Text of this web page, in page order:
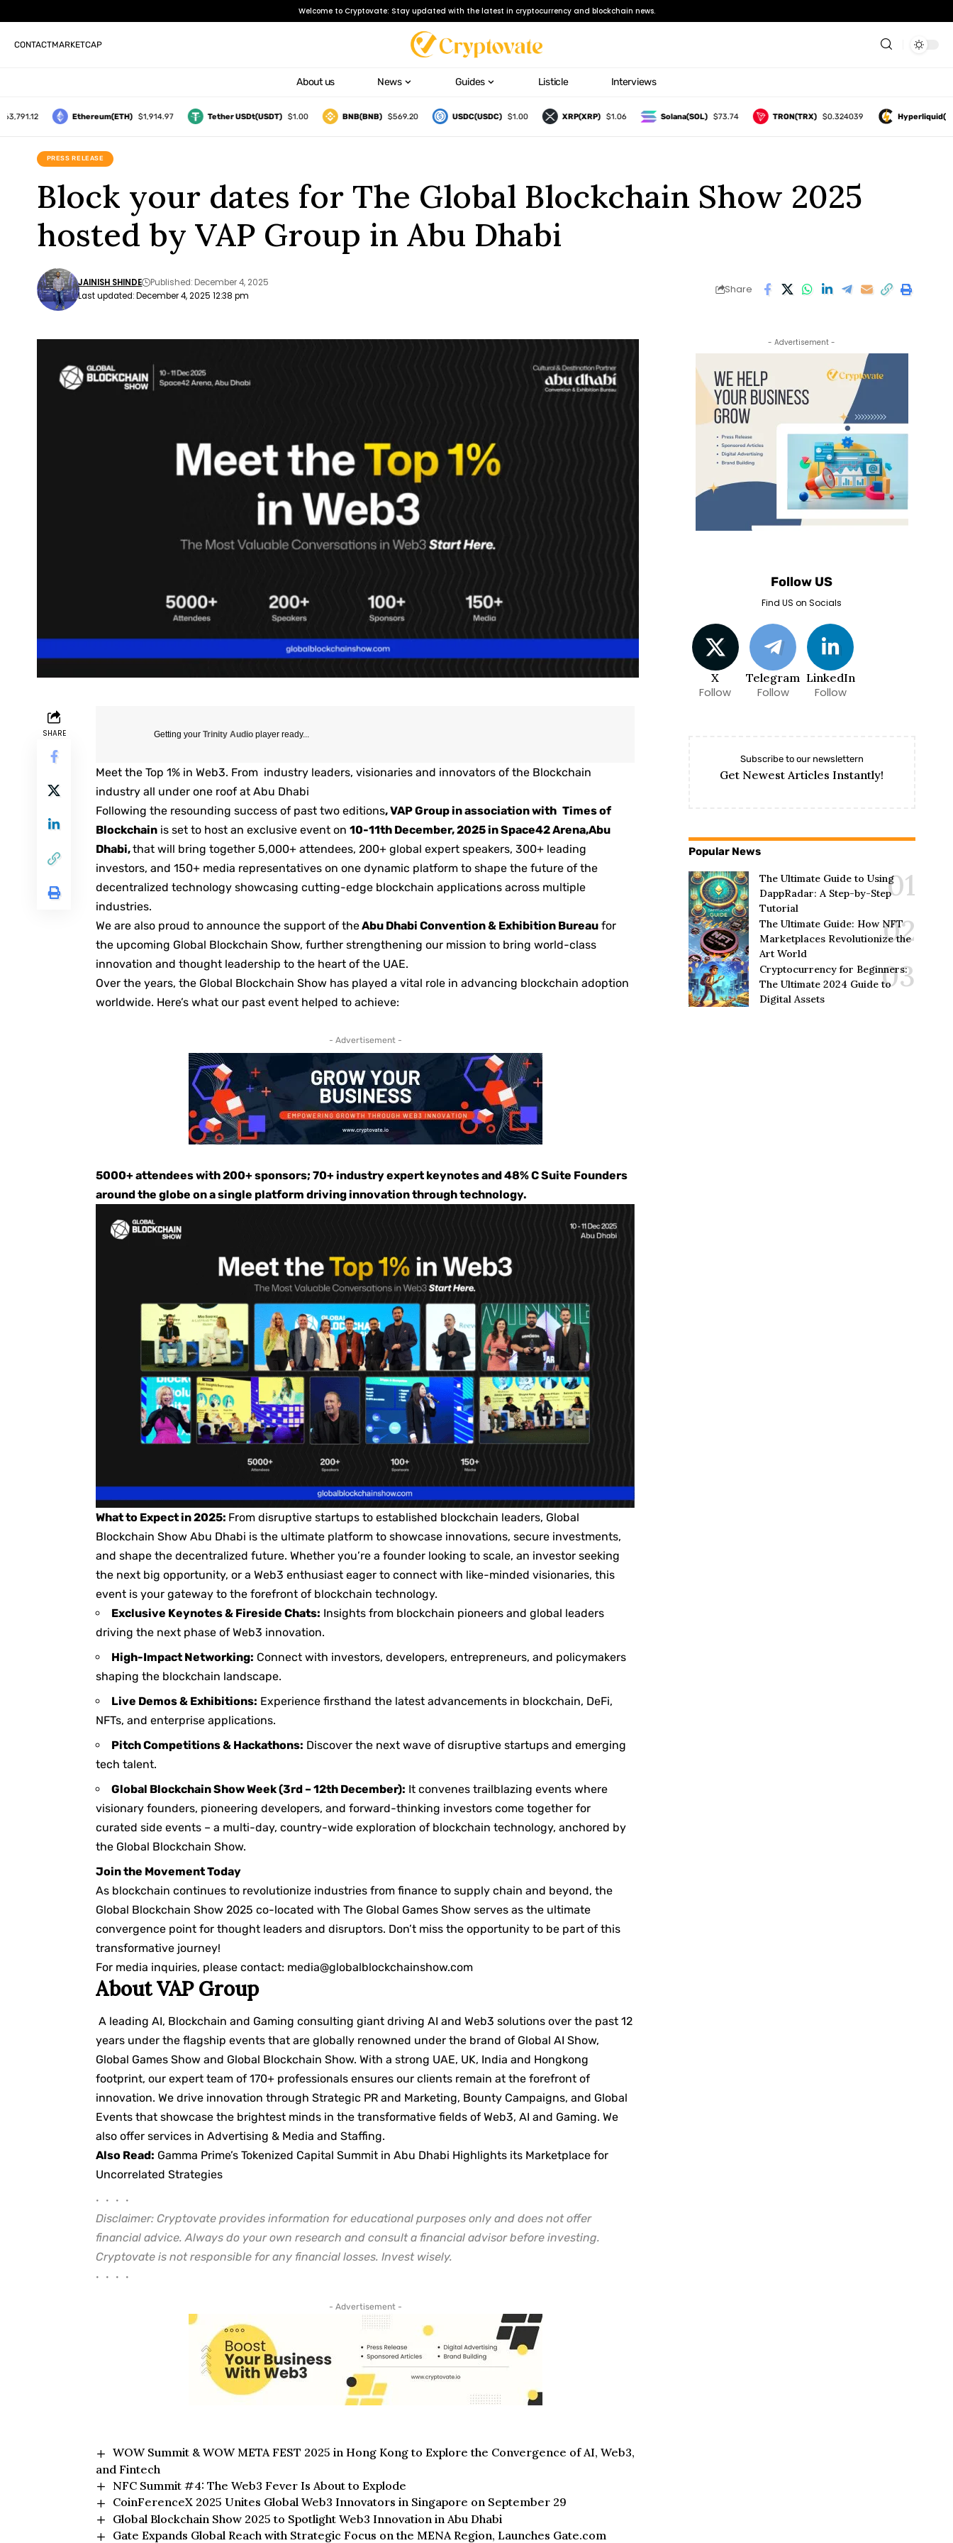
Welcome to Cryptovate: Stay updated with the latest in cryptocurrency and blockchain news.
CONTACTMARKETCAP
About us News Guides Listicle Interviews
Ethereum(ETH) $1,914.97 Tether USDt(USDT) $1.00 BNB(BNB) $569.20 USDC(USDC) $1.00 XRP(XRP) $1.06 Solana(SOL) $73.74 TRON(TRX) $0.324039 Hyperliquid(HYPE)
PRESS RELEASE
Block your dates for The Global Blockchain Show 2025
hosted by VAP Group in Abu Dhabi
Last updated: December 4, 2025 12:38 pm
JAINISH SHINDE Published: December 4, 2025
Share
SHARE Getting yourTrinity Audio player ready...
Meet the Top 1% in Web3. From industry leaders, visionaries and innovators of the Blockchain
industry all under one roof at Abu Dhabi
Following the resounding success of past two editions,VAP Group in association with Times of
Blockchain is set to host an exclusive event on10-11th December, 2025 in Space42 Arena,Abu
Dhabi,that will bring together 5,000+ attendees, 200+ global expert speakers, 300+ leading
investors, and 150+ media representatives on one dynamic platform to shape the future of the
decentralized technology showcasing cutting-edge blockchain applications across multiple
industries.
We are also proud to announce the support of theAbu Dhabi Convention & Exhibition Bureau for
the upcoming Global Blockchain Show, further strengthening our mission to bring world-class
innovation and thought leadership to the heart of the UAE.
Over the years, the Global Blockchain Show has played a vital role in advancing blockchain adoption
worldwide. Here’s what our past event helped to achieve:
- Advertisement -
5000+ attendees with 200+ sponsors; 70+ industry expert keynotes and 48% C Suite Founders
around the globe on a single platform driving innovation through technology.
What to Expect in 2025: From disruptive startups to established blockchain leaders, Global
Blockchain Show Abu Dhabi is the ultimate platform to showcase innovations, secure investments,
and shape the decentralized future. Whether you’re a founder looking to scale, an investor seeking
the next big opportunity, or a Web3 enthusiast eager to connect with like-minded visionaries, this
event is your gateway to the forefront of blockchain technology.
Exclusive Keynotes & Fireside Chats: Insights from blockchain pioneers and global leaders
driving the next phase of Web3 innovation.
High-Impact Networking: Connect with investors, developers, entrepreneurs, and policymakers
shaping the blockchain landscape.
Live Demos & Exhibitions: Experience firsthand the latest advancements in blockchain, DeFi,
NFTs, and enterprise applications.
Pitch Competitions & Hackathons: Discover the next wave of disruptive startups and emerging
tech talent.
Global Blockchain Show Week (3rd – 12th December): It convenes trailblazing events where
visionary founders, pioneering developers, and forward-thinking investors come together for
curated side events – a multi-day, country-wide exploration of blockchain technology, anchored by
the Global Blockchain Show.
Join the Movement Today
As blockchain continues to revolutionize industries from finance to supply chain and beyond, the
Global Blockchain Show 2025 co-located with The Global Games Show serves as the ultimate
convergence point for thought leaders and disruptors. Don’t miss the opportunity to be part of this
transformative journey!
For media inquiries, please contact: media@globalblockchainshow.com
About VAP Group
A leading AI, Blockchain and Gaming consulting giant driving AI and Web3 solutions over the past 12
years under the flagship events that are globally renowned under the brand of Global AI Show,
Global Games Show and Global Blockchain Show. With a strong UAE, UK, India and Hongkong
footprint, our expert team of 170+ professionals ensures our clients remain at the forefront of
innovation. We drive innovation through Strategic PR and Marketing, Bounty Campaigns, and Global
Events that showcase the brightest minds in the transformative fields of Web3, AI and Gaming. We
also offer services in Advertising & Media and Staffing.
Also Read: Gamma Prime’s Tokenized Capital Summit in Abu Dhabi Highlights its Marketplace for
Uncorrelated Strategies
• • • •
Disclaimer: Cryptovate provides information for educational purposes only and does not offer
financial advice. Always do your own research and consult a financial advisor before investing.
Cryptovate is not responsible for any financial losses. Invest wisely.
• • • •
- Advertisement -
WOW Summit & WOW META FEST 2025 in Hong Kong to Explore the Convergence of AI, Web3,
and Fintech
NFC Summit #4: The Web3 Fever Is About to Explode
CoinFerenceX 2025 Unites Global Web3 Innovators in Singapore on September 29
Global Blockchain Show 2025 to Spotlight Web3 Innovation in Abu Dhabi
Gate Expands Global Reach with Strategic Focus on the MENA Region, Launches Gate.com
- Advertisement -
Follow US
Find US on Socials
X
Follow
Telegram
Follow
LinkedIn
Follow
Subscribe to our newslettern
Get Newest Articles Instantly!
Popular News
The Ultimate Guide to Using
DappRadar: A Step-by-Step
Tutorial
The Ultimate Guide: How NFT
Marketplaces Revolutionize the
Art World
Cryptocurrency for Beginners:
The Ultimate 2024 Guide to
Digital Assets